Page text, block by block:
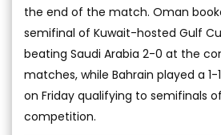
the end of the match. Oman
semifinal of Kuwait-hosted Gulf
beating Saudi Arabia 2-0 at the
matches, while Bahrain played a
on Friday qualifying to semifinals
competition.